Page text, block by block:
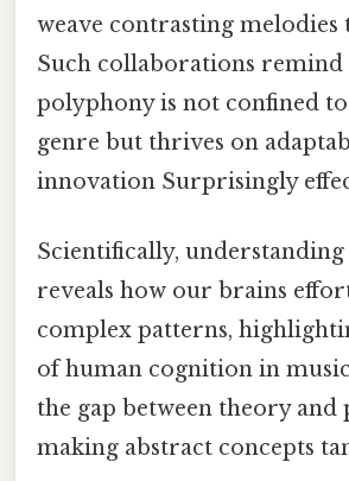
weave contrasting melodies
Such collaborations remind
polyphony is not confined to
genre but thrives on
innovation Surprisingly
Scientifically,
reveals how our brains
complex patterns,
of human cognition in
the gap between theory and
making abstract concepts